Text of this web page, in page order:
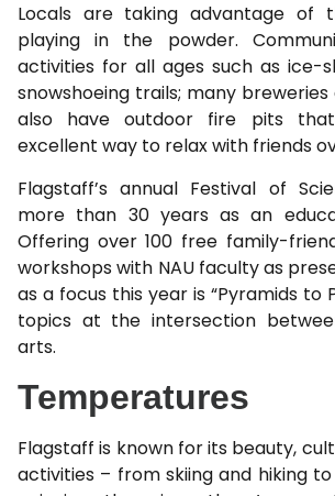
Locals are taking advantage of
playing in the powder.
activities for all ages such as ice-
snowshoeing trails; many
also have outdoor fire pits
excellent way to relax with friends
Flagstaff’s annual Festival of
more than 30 years as an
Offering over 100 free family-
workshops with NAU faculty as
as a focus this year is “Pyramids to
topics at the intersection
arts.
Temperatures
Flagstaff is known for its beauty,
activities – from skiing and hiking